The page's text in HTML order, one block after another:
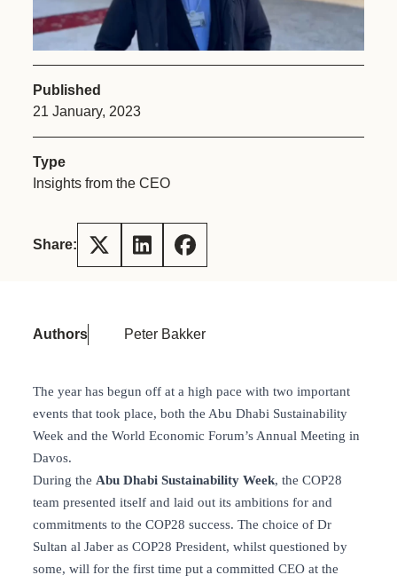
Published
21 January, 2023
Type
Insights from the CEO
Share:
Authors Peter Bakker
The year has begun off at a high pace with two important
events that took place, both the Abu Dhabi Sustainability
Week and the World Economic Forum’s Annual Meeting in
Davos.
During the Abu Dhabi Sustainability Week, the COP28
team presented itself and laid out its ambitions for and
commitments to the COP28 success. The choice of Dr
Sultan al Jaber as COP28 President, whilst questioned by
some, will for the first time put a committed CEO at the